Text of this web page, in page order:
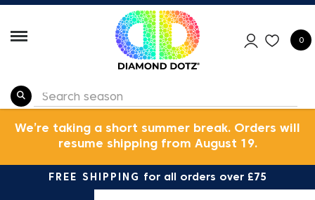
0
We’re taking a short summer break. Orders will
resume shipping from August 19.
FREE SHIPPING for all orders over £75